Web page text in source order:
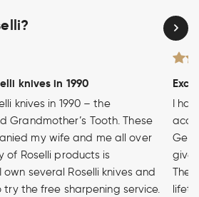
knives in 1990
knives in 1990 – the
Grandmother’s Tooth. These
my wife and me all over
of Roselli products is
several Roselli knives and
try the free sharpening service.
I
The